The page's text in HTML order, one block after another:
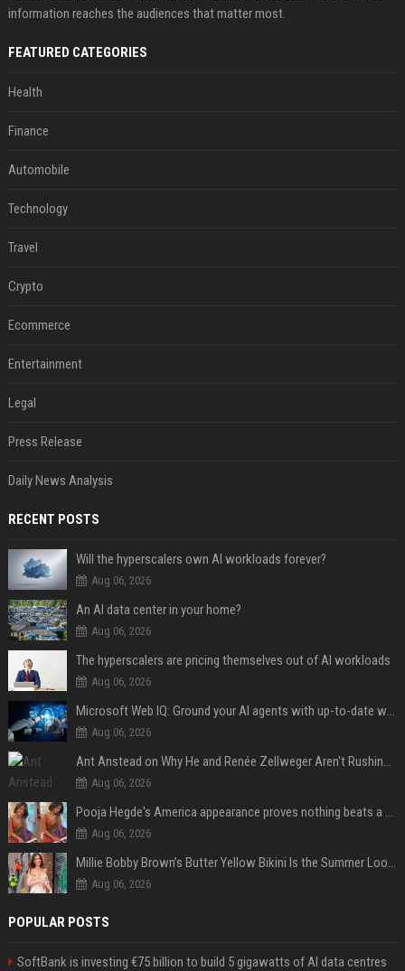
information reaches the audiences that matter most.
FEATURED CATEGORIES
Health
Finance
Automobile
Technology
Travel
Crypto
Ecommerce
Entertainment
Legal
Press Release
Daily News Analysis
RECENT POSTS
Will the hyperscalers own AI workloads forever?
Aug 06, 2026
An AI data center in your home?
Aug 06, 2026
The hyperscalers are pricing themselves out of AI workloads
Aug 06, 2026
Microsoft Web IQ: Ground your AI agents with up-to-date web data
Aug 06, 2026
Ant Anstead on Why He and Renée Zellweger Aren't Rushing to Get Married 5 Years Into Dating
Aug 06, 2026
Pooja Hegde's America appearance proves nothing beats a beautiful saree
Aug 06, 2026
Millie Bobby Brown’s Butter Yellow Bikini Is the Summer Look Everyone Wants
Aug 06, 2026
POPULAR POSTS
SoftBank is investing €75 billion to build 5 gigawatts of AI data centres